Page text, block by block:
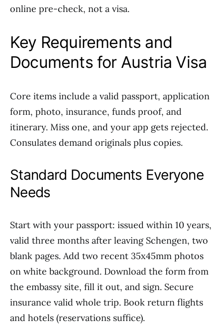
online pre-check, not a visa.
Key Requirements and
Documents for Austria Visa
Core items include a valid passport, application
form, photo, insurance, funds proof, and
itinerary. Miss one, and your app gets rejected.
Consulates demand originals plus copies.
Standard Documents Everyone
Needs
Start with your passport: issued within 10 years,
valid three months after leaving Schengen, two
blank pages. Add two recent 35x45mm photos
on white background. Download the form from
the embassy site, fill it out, and sign. Secure
insurance valid whole trip. Book return flights
and hotels (reservations suffice).